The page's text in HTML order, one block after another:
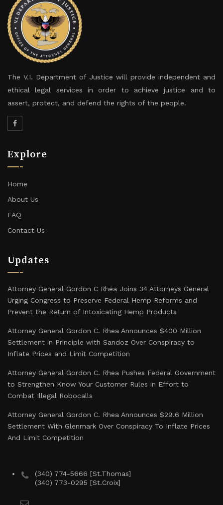
The V.I. Department of Justice will provide independent and
ethical legal services in order to achieve justice and to
assert, protect, and defend the rights of the people.
Explore
Home
About Us
FAQ
Contact Us
Updates
Attorney General Gordon C Rhea Joins 34 Attorneys General
Urging Congress to Preserve Federal Hemp Reforms and
Prevent the Return of Intoxicating Hemp Products
Attorney General Gordon C. Rhea Announces $400 Million
Settlement in Principle with Sandoz Over Conspiracy to
Inflate Prices and Limit Competition
Attorney General Gordon C. Rhea Pushes Federal Government
to Strengthen Know Your Customer Rules in Effort to
Combat Illegal Robocalls
Attorney General Gordon C. Rhea Announces $29.6 Million
Settlement With Glenmark Over Conspiracy To Inflate Prices
And Limit Competition
(340) 774-5666 [St.Thomas]
(340) 773-0295 [St.Croix]